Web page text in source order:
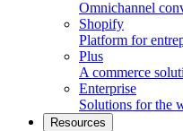
Omnichannel
Shopify
Platform for
Plus
A commerce
Enterprise
Solutions for the
Resources